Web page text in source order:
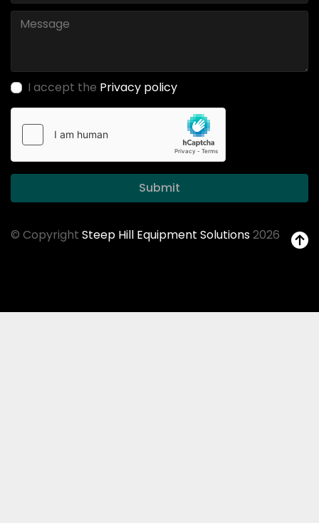
I accept the Privacy policy
Submit
© Copyright Steep Hill Equipment Solutions2026